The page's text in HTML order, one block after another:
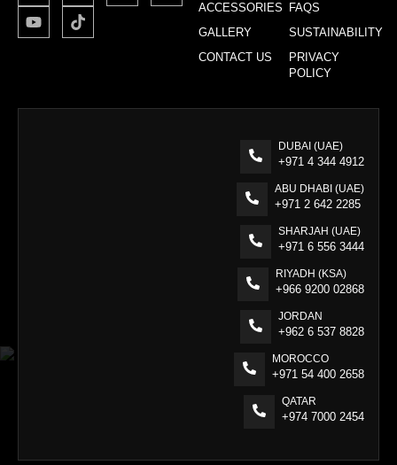
ACCESSORIES
GALLERY
CONTACT US
FAQS
SUSTAINABILITY
PRIVACY
POLICY
DUBAI (UAE)
+971 4 344 4912
ABU DHABI (UAE)
+971 2 642 2285
SHARJAH (UAE)
+971 6 556 3444
RIYADH (KSA)
+966 9200 02868
JORDAN
+962 6 537 8828
MOROCCO
+971 54 400 2658
QATAR
+974 7000 2454